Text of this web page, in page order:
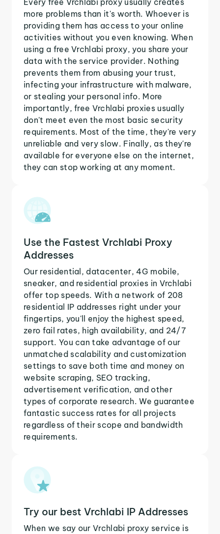
more problems than it's worth. Whoever is
providing them has access to your online
activities without you even knowing. When
using a free Vrchlabi proxy, you share your
data with the service provider. Nothing
prevents them from abusing your trust,
infecting your infrastructure with malware,
or stealing your personal info. More
importantly, free Vrchlabi proxies usually
don't meet even the most basic security
requirements. Most of the time, they're very
unreliable and very slow. Finally, as they're
available for everyone else on the internet,
they can stop working at any moment.
Use the Fastest Vrchlabi Proxy
Addresses
Our residential, datacenter, 4G mobile,
sneaker, and residential proxies in Vrchlabi
offer top speeds. With a network of 208
residential IP addresses right under your
fingertips, you'll enjoy the highest speed,
zero fail rates, high availability, and 24/7
support. You can take advantage of our
unmatched scalability and customization
settings to save both time and money on
website scraping, SEO tracking,
advertisement verification, and other
types of corporate research. We guarantee
fantastic success rates for all projects
regardless of their scope and bandwidth
requirements.
Try our best Vrchlabi IP Addresses
When we say our Vrchlabi proxy service is